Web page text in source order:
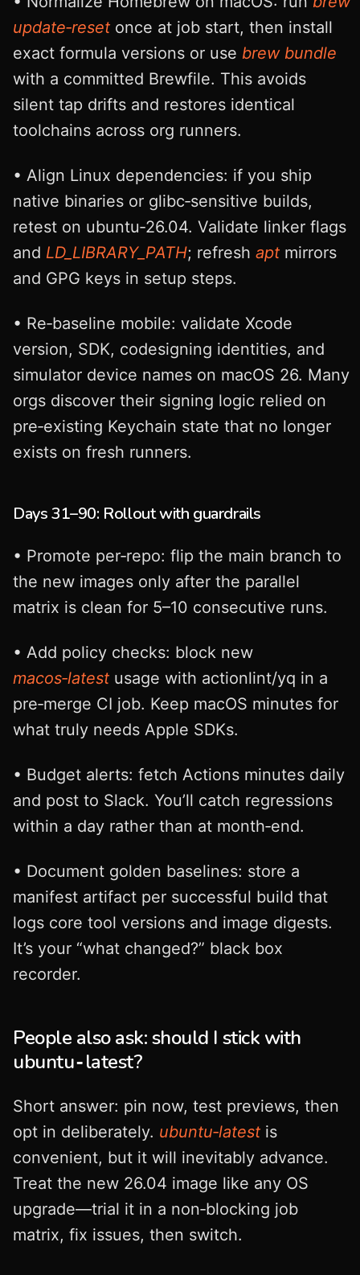
update‑reset once at job start, then install
exact formula versions or use brew bundle
with a committed Brewfile. This avoids
silent tap drifts and restores identical
toolchains across org runners.
• Align Linux dependencies: if you ship
native binaries or glibc‑sensitive builds,
retest on ubuntu‑26.04. Validate linker flags
and LD_LIBRARY_PATH; refresh apt mirrors
and GPG keys in setup steps.
• Re‑baseline mobile: validate Xcode
version, SDK, codesigning identities, and
simulator device names on macOS 26. Many
orgs discover their signing logic relied on
pre‑existing Keychain state that no longer
exists on fresh runners.
Days 31–90: Rollout with guardrails
• Promote per‑repo: flip the main branch to
the new images only after the parallel
matrix is clean for 5–10 consecutive runs.
• Add policy checks: block new
macos‑latest usage with actionlint/yq in a
pre‑merge CI job. Keep macOS minutes for
what truly needs Apple SDKs.
• Budget alerts: fetch Actions minutes daily
and post to Slack. You’ll catch regressions
within a day rather than at month‑end.
• Document golden baselines: store a
manifest artifact per successful build that
logs core tool versions and image digests.
It’s your “what changed?” black box
recorder.
People also ask: should I stick with
ubuntu‑latest?
Short answer: pin now, test previews, then
opt in deliberately. ubuntu‑latest is
convenient, but it will inevitably advance.
Treat the new 26.04 image like any OS
upgrade—trial it in a non‑blocking job
matrix, fix issues, then switch.